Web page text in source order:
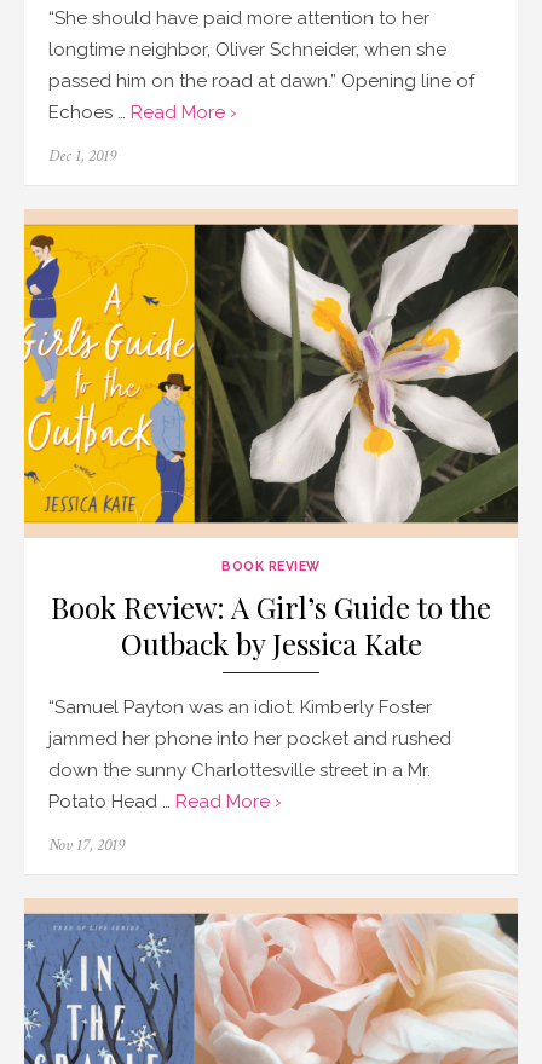
“She should have paid more attention to her
longtime neighbor, Oliver Schneider, when she
passed him on the road at dawn.” Opening line of
Echoes … Read More ›
Posted
Dec 1, 2019
BOOK REVIEW
Book Review: A Girl’s Guide to the
Outback by Jessica Kate
“Samuel Payton was an idiot. Kimberly Foster
jammed her phone into her pocket and rushed
down the sunny Charlottesville street in a Mr.
Potato Head … Read More ›
Posted
Nov 17, 2019